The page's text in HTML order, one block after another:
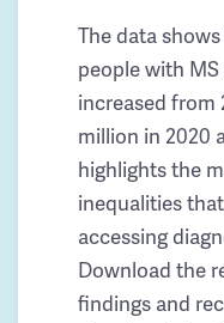
The data
people with
increased from
million in 2020
highlights the
inequalities
accessing
Download the
findings and